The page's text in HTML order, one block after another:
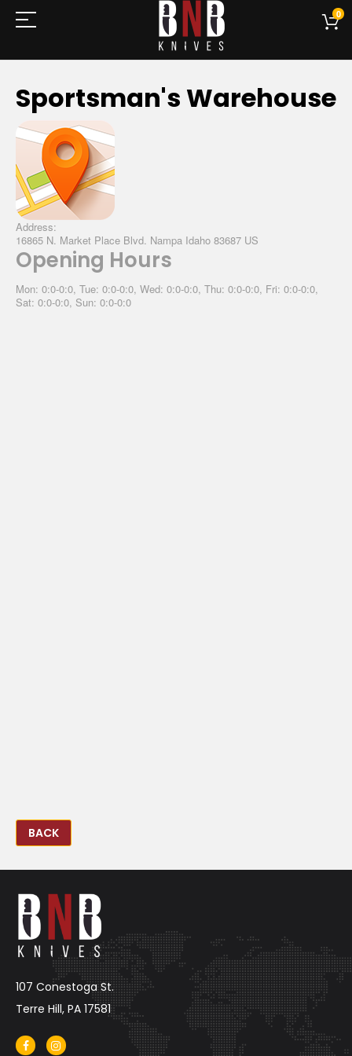
0
Sportsman's Warehouse
Address:
16865 N. Market Place Blvd. Nampa Idaho 83687 US
Opening Hours
Mon: 0:0-0:0, Tue: 0:0-0:0, Wed: 0:0-0:0, Thu: 0:0-0:0, Fri: 0:0-0:0,
Sat: 0:0-0:0, Sun: 0:0-0:0
BACK
107 Conestoga St.
Terre Hill, PA 17581